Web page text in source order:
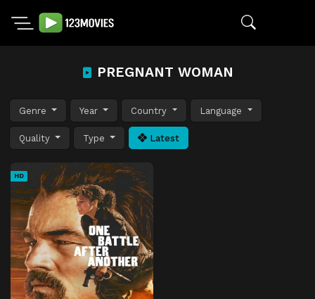
PREGNANT WOMAN
Genre Year Country Language
Quality Type Latest
HD